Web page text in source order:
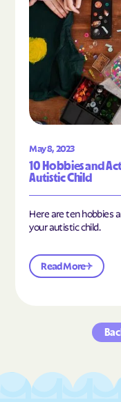
May 8, 2023
10 Hobbies and
Autistic Child
Here are ten hobbies
your autistic child.
Read More